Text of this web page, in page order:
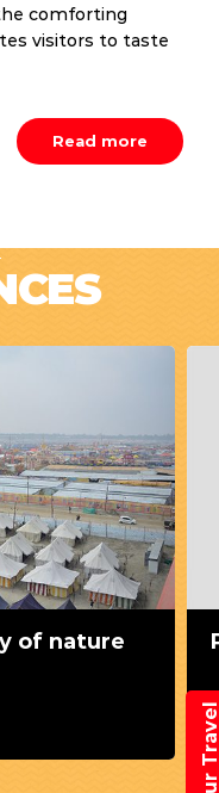
comforting
visitors to taste
Read more
of nature